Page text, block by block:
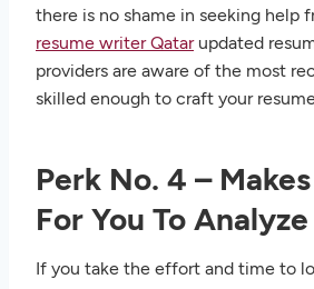
there is no shame in seeking help
resume writer Qatarupdated
providers are aware of the most
skilled enough to craft your
Perk No. 4 –
For You To
If you take the effort and time to